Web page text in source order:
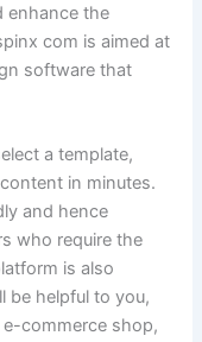
enhance the
com is aimed at
software that
a template,
in minutes.
and hence
who require the
is also
be helpful to you,
commerce shop,